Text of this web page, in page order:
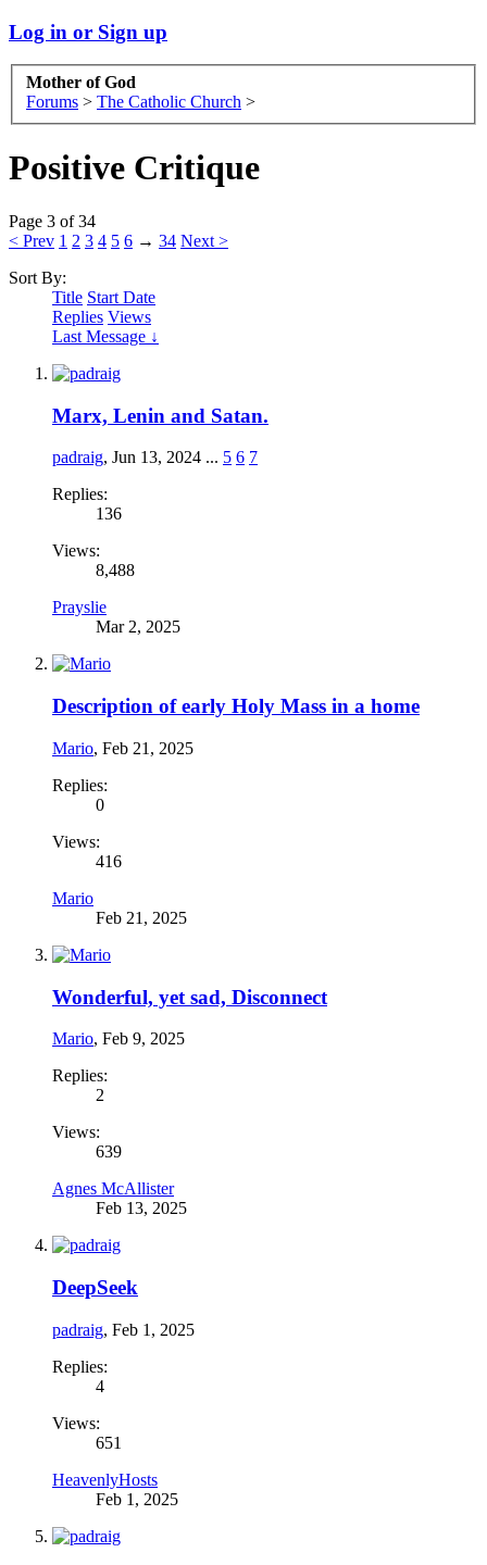
Log in or Sign up
Mother of God
Forums > The Catholic Church >
Positive Critique
Page 3 of 34
< Prev 1 2 3 4 5 6 → 34 Next >
Sort By:
Title Start Date
Replies Views
Last Message ↓
Marx, Lenin and Satan.
padraig, Jun 13, 2024 ... 5 6 7
Replies:
136
Views:
8,488
Prayslie
Mar 2, 2025
Description of early Holy Mass in a home
Mario, Feb 21, 2025
Replies:
0
Views:
416
Mario
Feb 21, 2025
Wonderful, yet sad, Disconnect
Mario, Feb 9, 2025
Replies:
2
Views:
639
Agnes McAllister
Feb 13, 2025
DeepSeek
padraig, Feb 1, 2025
Replies:
4
Views:
651
HeavenlyHosts
Feb 1, 2025